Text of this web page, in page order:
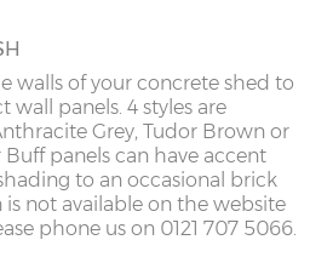
walls of your concrete shed to
wall panels. 4 styles are
Grey, Tudor Brown or
panels can have accent
to an occasional brick
not available on the website
phone us on 0121 707 5066.